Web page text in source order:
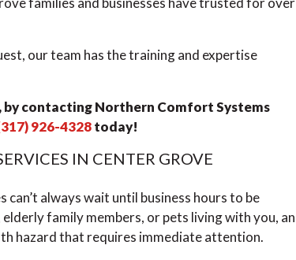
our team has the training and expertise
by contacting Northern Comfort Systems
926-4328today!
IN CENTER GROVE
always wait until business hours to be
family members, or pets living with you, an
hazard that requires immediate attention.